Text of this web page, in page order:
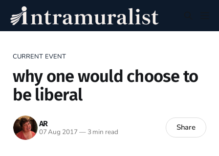
CURRENT EVENT
why one would choose to
be liberal
AR
07 Aug 2017 —3 min read Share